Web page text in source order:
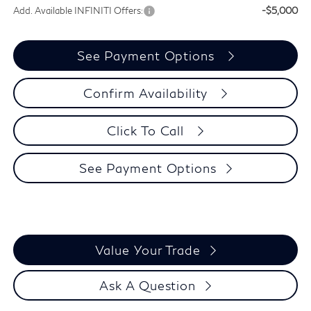
Add. Available INFINITI Offers: -$5,000
See Payment Options
Confirm Availability
Click To Call
See Payment Options
Value Your Trade
Ask A Question